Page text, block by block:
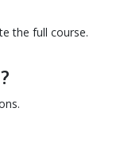
the full course.